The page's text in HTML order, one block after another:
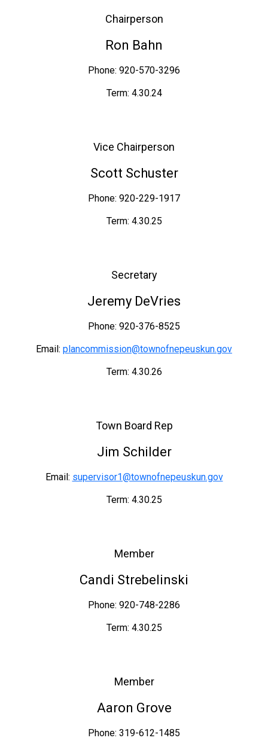
Chairperson
Ron Bahn
Phone: 920-570-3296
Term: 4.30.24
Vice Chairperson
Scott Schuster
Phone: 920-229-1917
Term: 4.30.25
Secretary
Jeremy DeVries
Phone: 920-376-8525
Email: plancommission@townofnepeuskun.gov
Term: 4.30.26
Town Board Rep
Jim Schilder
Email: supervisor1@townofnepeuskun.gov
Term: 4.30.25
Member
Candi Strebelinski
Phone: 920-748-2286
Term: 4.30.25
Member
Aaron Grove
Phone: 319-612-1485